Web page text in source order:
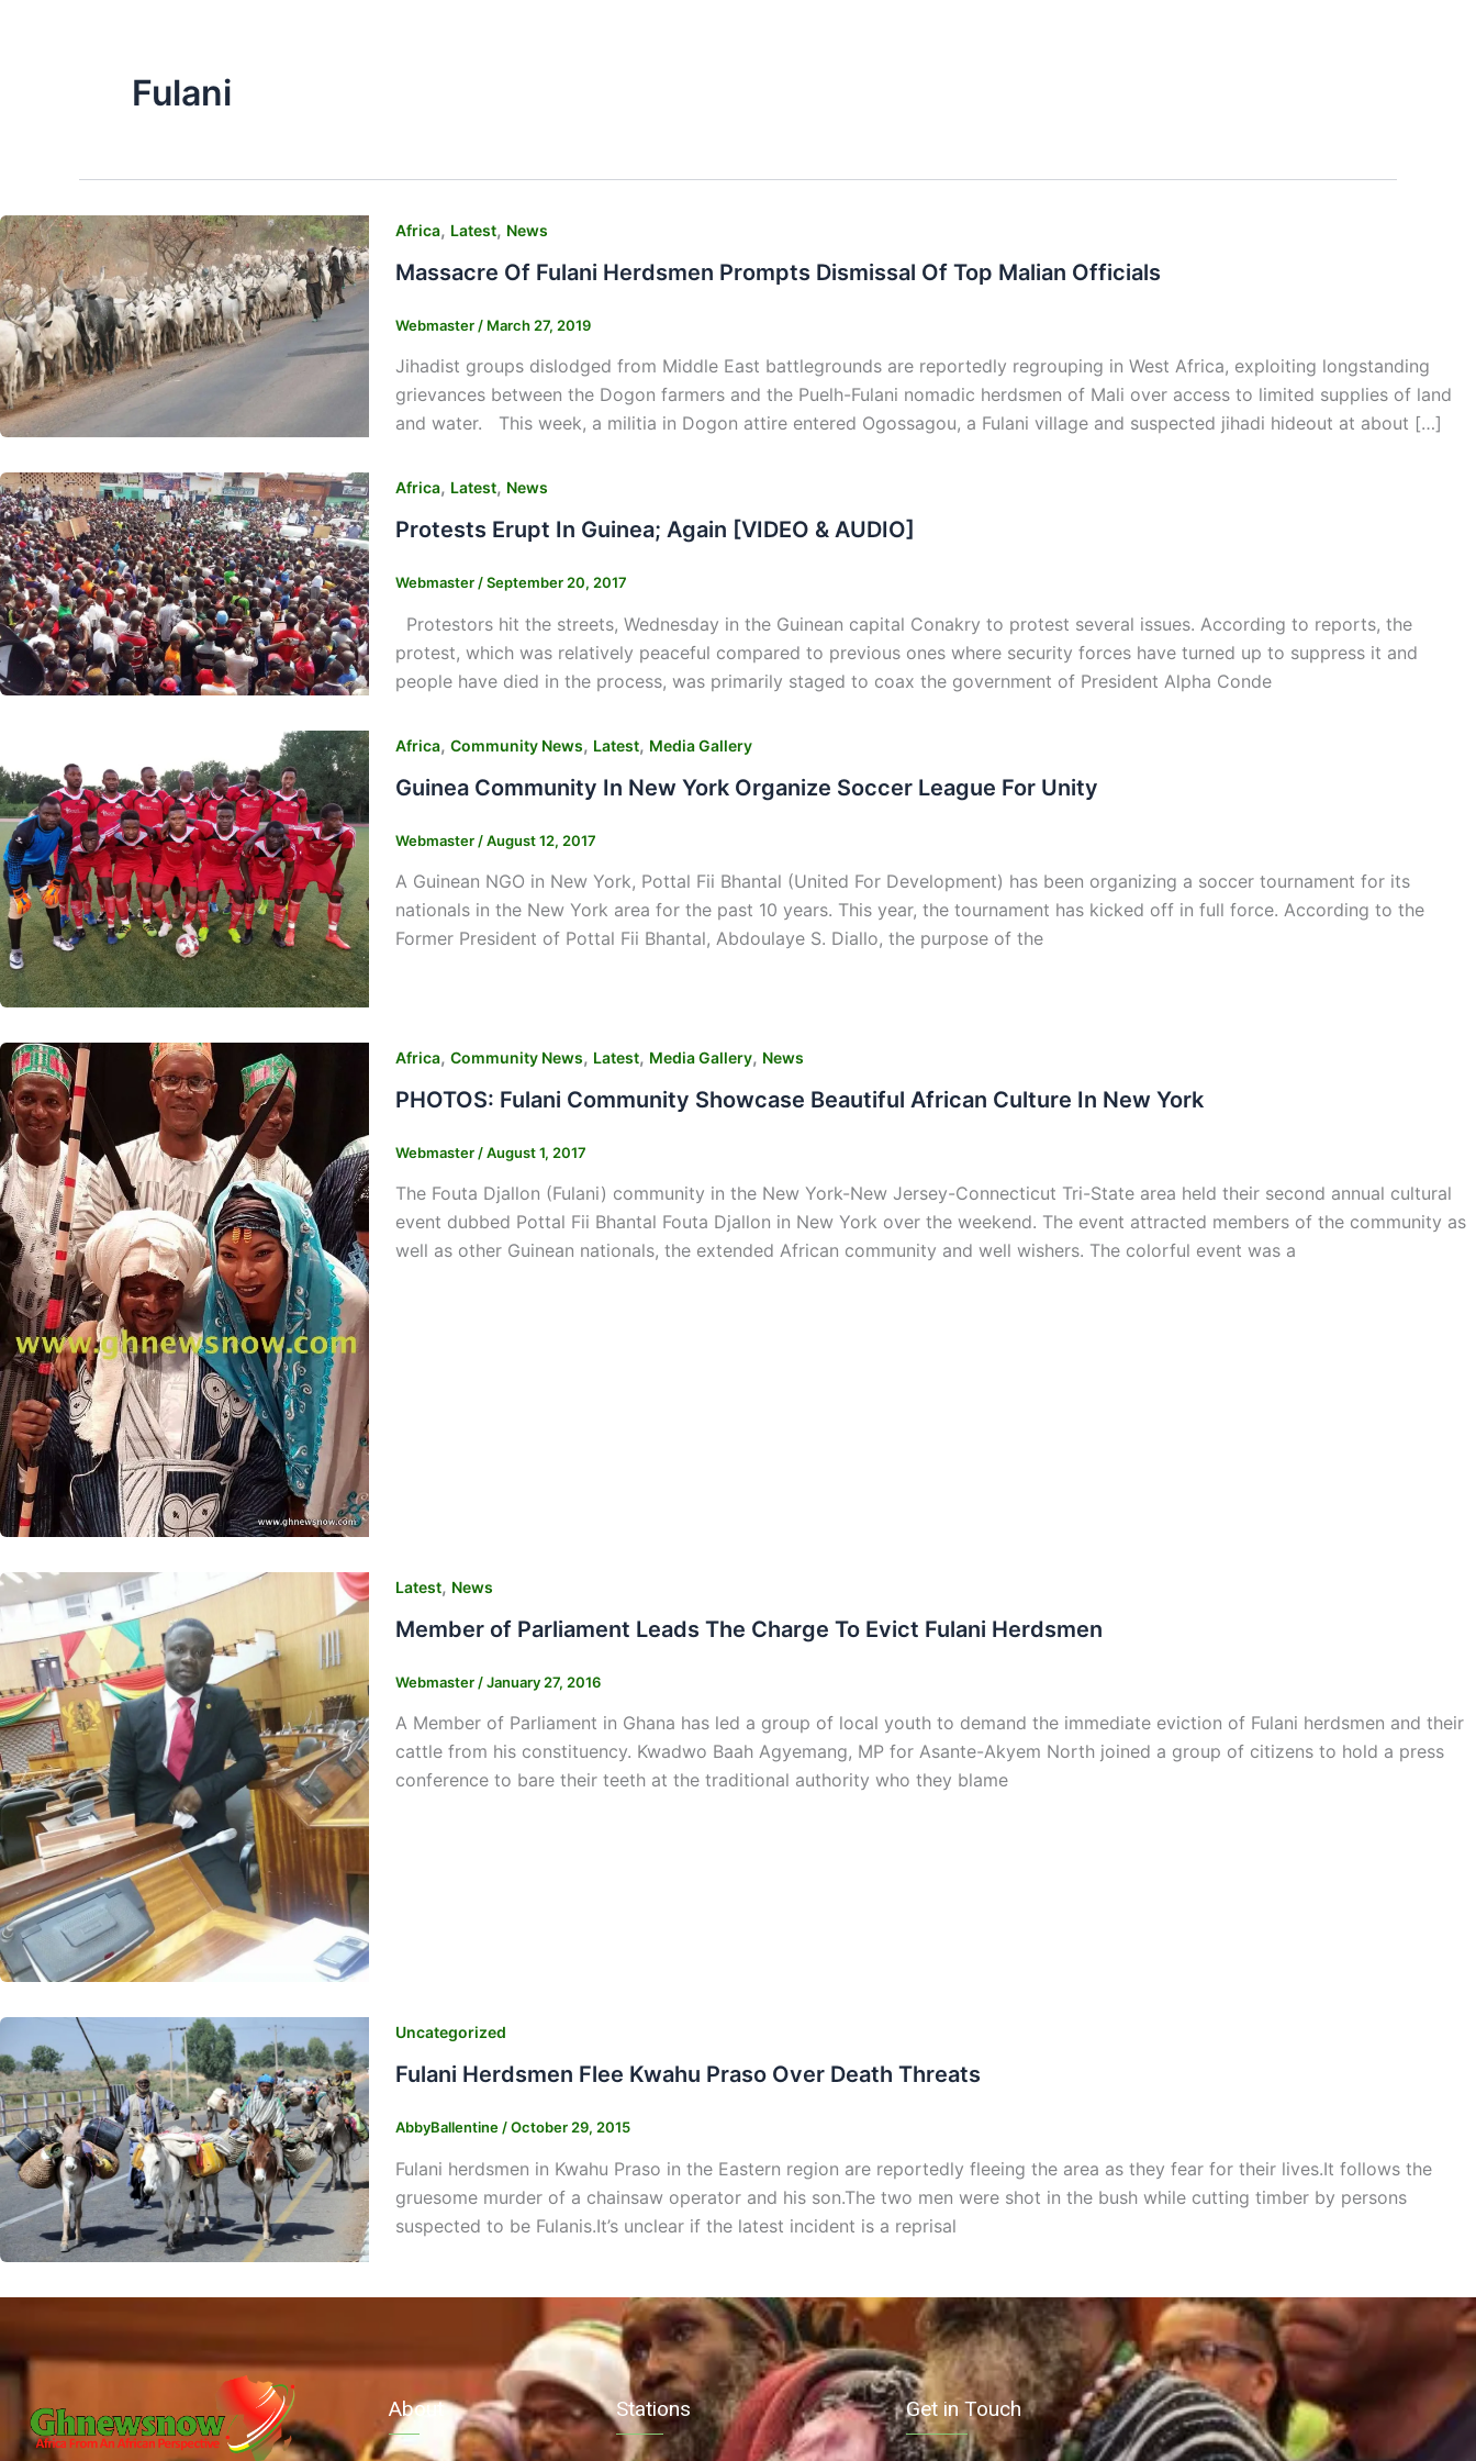
Fulani
Africa, Latest, News
Massacre Of Fulani Herdsmen Prompts Dismissal Of Top Malian Officials
Webmaster / March 27, 2019
Jihadist groups dislodged from Middle East battlegrounds are reportedly regrouping in West Africa, exploiting longstanding
grievances between the Dogon farmers and the Puelh-Fulani nomadic herdsmen of Mali over access to limited supplies of land
and water. This week, a militia in Dogon attire entered Ogossagou, a Fulani village and suspected jihadi hideout at about […]
Africa, Latest, News
Protests Erupt In Guinea; Again [VIDEO & AUDIO]
Webmaster /September 20, 2017
Protestors hit the streets, Wednesday in the Guinean capital Conakry to protest several issues. According to reports, the
protest, which was relatively peaceful compared to previous ones where security forces have turned up to suppress it and
people have died in the process, was primarily staged to coax the government of President Alpha Conde
Africa, Community News, Latest, Media Gallery
Guinea Community In New York Organize Soccer League For Unity
Webmaster /August 12, 2017
A Guinean NGO in New York, Pottal Fii Bhantal (United For Development) has been organizing a soccer tournament for its
nationals in the New York area for the past 10 years. This year, the tournament has kicked off in full force. According to the
Former President of Pottal Fii Bhantal, Abdoulaye S. Diallo, the purpose of the
Africa, Community News, Latest, Media Gallery, News
PHOTOS: Fulani Community Showcase Beautiful African Culture In New York
Webmaster /August 1, 2017
The Fouta Djallon (Fulani) community in the New York-New Jersey-Connecticut Tri-State area held their second annual cultural
event dubbed Pottal Fii Bhantal Fouta Djallon in New York over the weekend. The event attracted members of the community as
well as other Guinean nationals, the extended African community and well wishers. The colorful event was a
Latest, News
Member of Parliament Leads The Charge To Evict Fulani Herdsmen
Webmaster /January 27, 2016
A Member of Parliament in Ghana has led a group of local youth to demand the immediate eviction of Fulani herdsmen and their
cattle from his constituency. Kwadwo Baah Agyemang, MP for Asante-Akyem North joined a group of citizens to hold a press
conference to bare their teeth at the traditional authority who they blame
Uncategorized
Fulani Herdsmen Flee Kwahu Praso Over Death Threats
AbbyBallentine /October 29, 2015
Fulani herdsmen in Kwahu Praso in the Eastern region are reportedly fleeing the area as they fear for their lives.It follows the
gruesome murder of a chainsaw operator and his son.The two men were shot in the bush while cutting timber by persons
suspected to be Fulanis.It’s unclear if the latest incident is a reprisal
About Stations Get in Touch